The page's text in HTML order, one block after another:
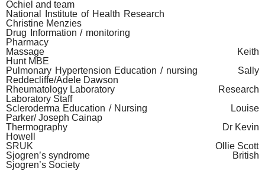
Ochiel and team
National Institute of Health Research
Christine Menzies
Drug Information / monitoring
Pharmacy
Massage
Keith
Hunt MBE
Pulmonary Hypertension Education / nursing
Sally
Reddecliffe/Adele Dawson
Rheumatology Laboratory
Research
Laboratory Staff
Scleroderma Education / Nursing
Louise
Parker/ Joseph Cainap
Thermography
Dr Kevin
Howell
SRUK
Ollie Scott
Sjogren’s syndrome
British
Sjogren’s Society